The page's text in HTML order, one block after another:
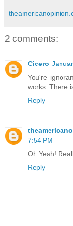
2 comments:
Cicero
You're
works. There
Reply
7:54 PM
Oh Yeah!
Reply